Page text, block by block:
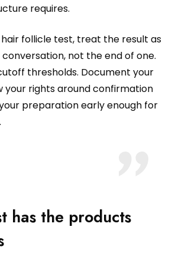
requires.
follicle test, treat the result as
not the end of one.
thresholds. Document your
your rights around confirmation
preparation early enough for
has the products